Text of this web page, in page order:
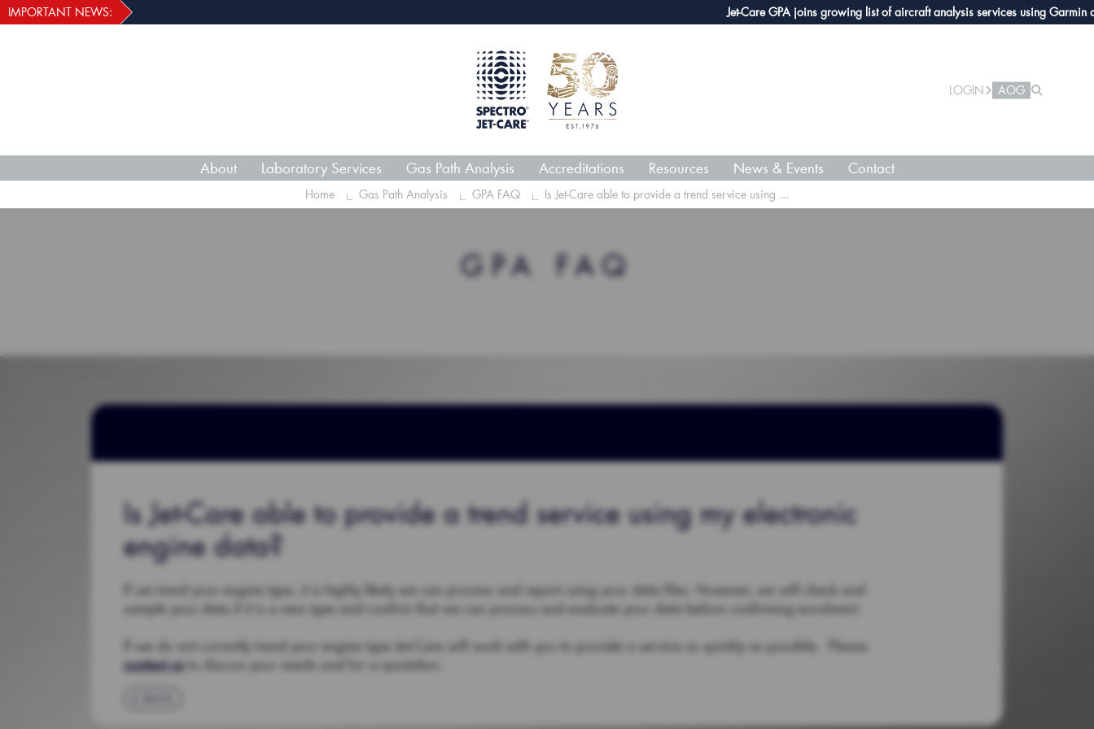
Jet-Care GPA joins growing list of aircraft analysis services using Garmin
IMPORTANT NEWS:
LOGIN AOG
About Laboratory Services Gas Path Analysis Accreditations Resources News & Events Contact
Home Gas Path Analysis GPA FAQ Is Jet-Care able to provide a trend service using ...
GPA FAQ
Is Jet-Care able to provide a trend service using my electronic
engine data?
If we trend your engine type, it is highly likely we can process and report using your data files. However, we will check and
sample your data if it is a new type and confirm that we can process and evaluate your data before confirming enrolment.
If we do not currently trend your engine type Jet-Care will work with you to provide a service as quickly as possible. Please
contact usto discuss your needs and for a quotation.